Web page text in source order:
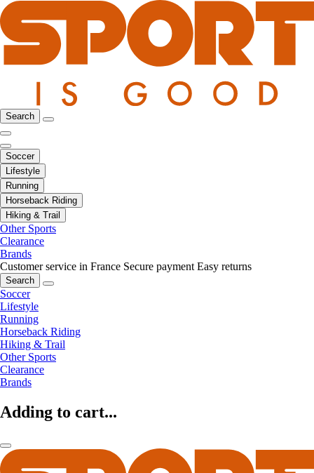
Search
Soccer
Lifestyle
Running
Horseback Riding
Hiking & Trail
Other Sports
Clearance
Brands
Customer service in France Secure payment Easy returns
Search
Soccer
Lifestyle
Running
Horseback Riding
Hiking & Trail
Other Sports
Clearance
Brands
Adding to cart...